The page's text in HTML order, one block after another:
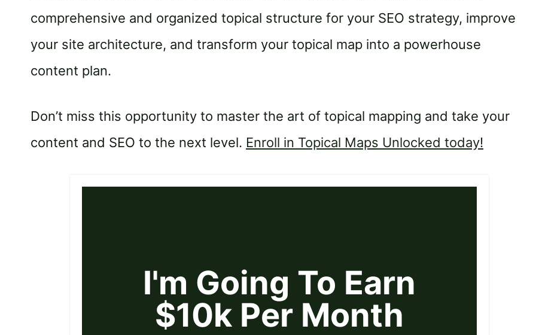
comprehensive and organized topical structure for your SEO strategy, improve
your site architecture, and transform your topical map into a powerhouse
content plan.
Don’t miss this opportunity to master the art of topical mapping and take your
content and SEO to the next level. Enroll in Topical Maps Unlocked today!
I'm Going To Earn
$10k Per Month